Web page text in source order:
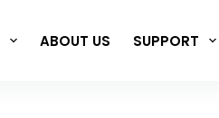
ABOUT US SUPPORT